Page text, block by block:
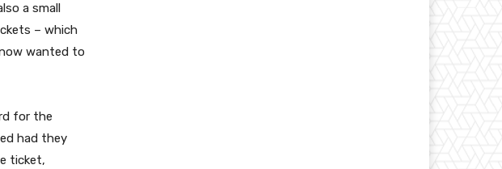
a small
– which
wanted to
for the
had they
ticket,